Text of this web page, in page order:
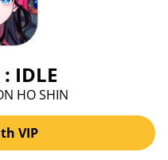
: IDLE
HO SHIN
VIP